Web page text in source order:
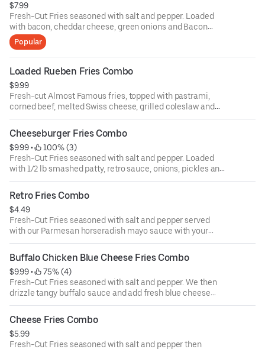
$7.99
Fresh-Cut Fries seasoned with salt and pepper. Loaded
with bacon, cheddar cheese, green onions and Bacon
Tomato Ranch sauce with your choice of a drink
Popular
Loaded Rueben Fries Combo
$9.99
Fresh-cut Almost Famous fries, topped with pastrami,
corned beef, melted Swiss cheese, grilled coleslaw and
parmesan horseradish mayo with your choice of a drink
Cheeseburger Fries Combo
$9.99 •
100% (3)
Fresh-Cut Fries seasoned with salt and pepper. Loaded
with 1/2 lb smashed patty, retro sauce, onions, pickles and
golden-hot cheese with your choice of a drink
Retro Fries Combo
$4.49
Fresh-Cut Fries seasoned with salt and pepper served
with our Parmesan horseradish mayo sauce with your
choice of a drink
Buffalo Chicken Blue Cheese Fries Combo
$9.99 •
75% (4)
Fresh-Cut Fries seasoned with salt and pepper. We then
drizzle tangy buffalo sauce and add fresh blue cheese
crumbles with your choice of a drink
Cheese Fries Combo
$5.99
Fresh-Cut Fries seasoned with salt and pepper then